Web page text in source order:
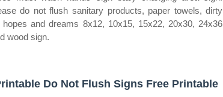
do not flush sanitary products, paper towels, dirty
hopes and dreams 8x12, 10x15, 15x22, 20x30, 24x36
wood sign.
Do Not Flush Signs Free Printable